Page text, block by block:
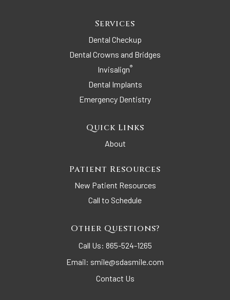
Services
Dental Checkup
Dental Crowns and Bridges
Invisalign®
Dental Implants
Emergency Dentistry
Quick Links
About
Patient Resources
New Patient Resources
Call to Schedule
Other Questions?
Call Us: 865-524-1265
Email: smile@sdasmile.com
Contact Us